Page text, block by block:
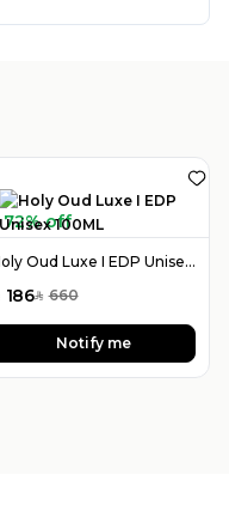
72% off
Holy Oud Luxe I EDP Unisex 100ML
186SAR 660
Notify me